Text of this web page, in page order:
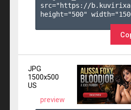
src="https://
height="500"
JPG
1500x500
US
preview